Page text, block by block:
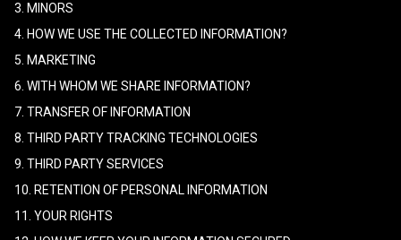
3. MINORS
4. HOW WE USE THE COLLECTED INFORMATION?
5. MARKETING
6. WITH WHOM WE SHARE INFORMATION?
7. TRANSFER OF INFORMATION
8. THIRD PARTY TRACKING TECHNOLOGIES
9. THIRD PARTY SERVICES
10. RETENTION OF PERSONAL INFORMATION
11. YOUR RIGHTS